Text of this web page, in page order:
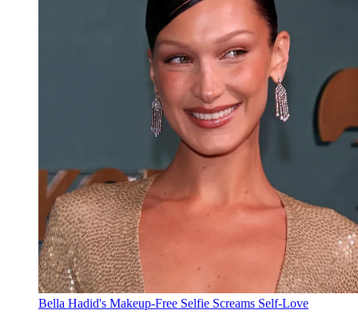
Bella Hadid's Makeup-Free Selfie Screams Self-Love